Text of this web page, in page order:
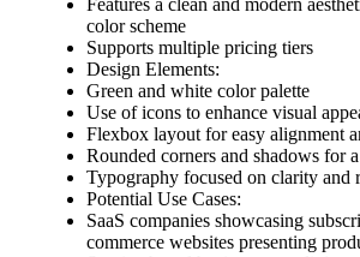
Features a clean and modern
color scheme
Supports multiple pricing tiers
Design Elements:
Green and white color palette
Use of icons to enhance visual
Flexbox layout for easy alignment
Rounded corners and shadows for
Typography focused on clarity and
Potential Use Cases:
SaaS companies showcasing
commerce websites presenting